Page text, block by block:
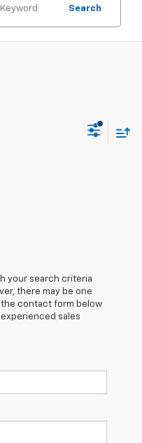
Search
your search criteria
there may be one
the contact form below
sales